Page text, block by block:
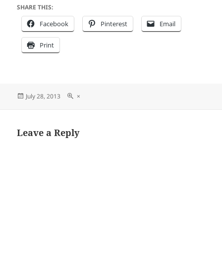
SHARE THIS:
Facebook Pinterest Email
Print
Posted
July 28, 2013
Full
×
Leave a Reply